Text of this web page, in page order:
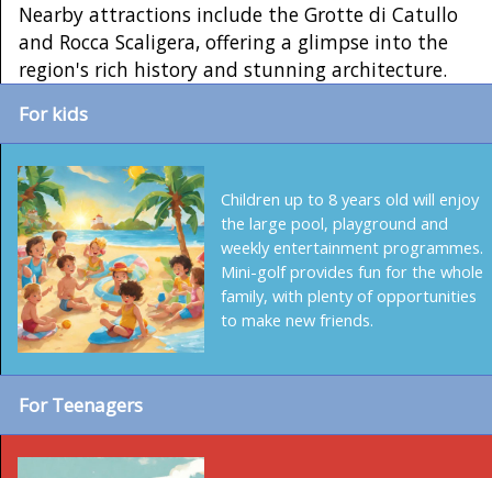
Nearby attractions include the Grotte di Catullo
and Rocca Scaligera, offering a glimpse into the
region's rich history and stunning architecture.
For kids
Children up to 8 years old will enjoy
the large pool, playground and
weekly entertainment programmes.
Mini-golf provides fun for the whole
family, with plenty of opportunities
to make new friends.
For Teenagers